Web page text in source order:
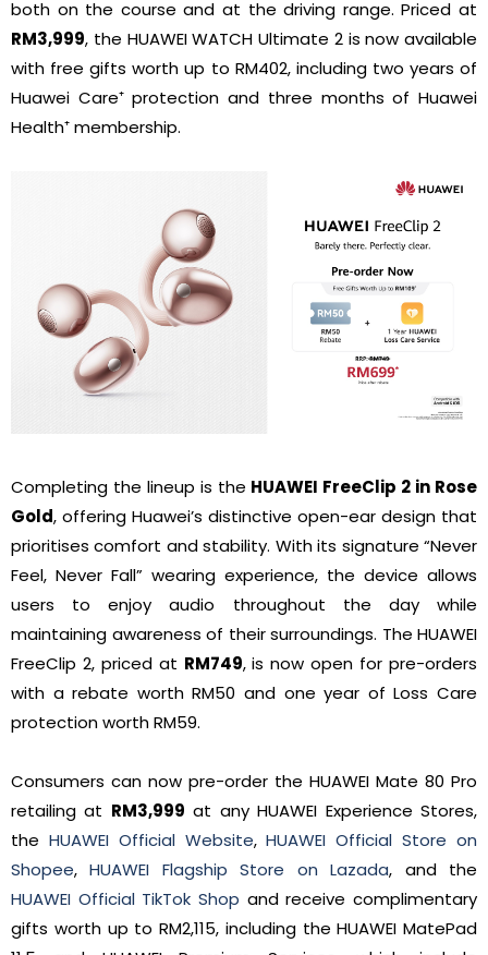
both on the course and at the driving range. Priced at
RM3,999, the HUAWEI WATCH Ultimate 2 is now available
with free gifts worth up to RM402, including two years of
Huawei Care⁺ protection and three months of Huawei
Health⁺ membership.
Completing the lineup is the HUAWEI FreeClip 2 in Rose
Gold, offering Huawei’s distinctive open-ear design that
prioritises comfort and stability. With its signature “Never
Feel, Never Fall” wearing experience, the device allows
users to enjoy audio throughout the day while
maintaining awareness of their surroundings. The HUAWEI
FreeClip 2, priced at RM749, is now open for pre-orders
with a rebate worth RM50 and one year of Loss Care
protection worth RM59.
Consumers can now pre-order the HUAWEI Mate 80 Pro
retailing at RM3,999 at any HUAWEI Experience Stores,
the HUAWEI Official Website,HUAWEI Official Store on
Shopee,HUAWEI Flagship Store on Lazada, and the
HUAWEI Official TikTok Shop and receive complimentary
gifts worth up to RM2,115, including the HUAWEI MatePad